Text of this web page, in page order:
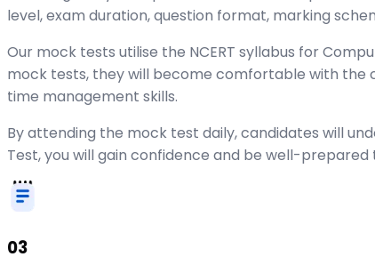
level, exam duration, question format, marking
Our mock tests utilise the NCERT syllabus for
mock tests, they will become comfortable with the
time management skills.
By attending the mock test daily, candidates will
Test, you will gain confidence and be well-
03